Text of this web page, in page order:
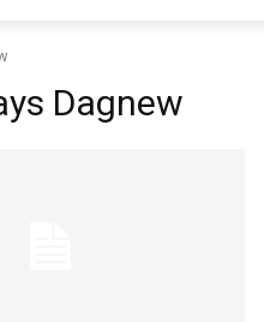
Dagnew